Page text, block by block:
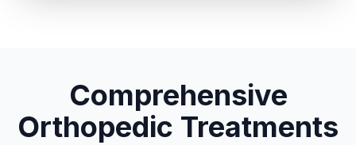
Comprehensive
Orthopedic Treatments